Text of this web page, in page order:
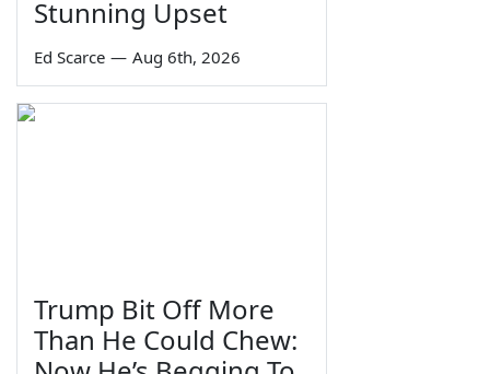
Stunning Upset
Ed Scarce — Aug 6th, 2026
Trump Bit Off More
Than He Could Chew: